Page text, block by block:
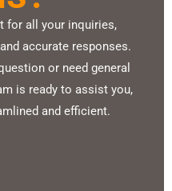
for all your inquiries,
accurate responses.
or need general
is ready to assist you,
and efficient.